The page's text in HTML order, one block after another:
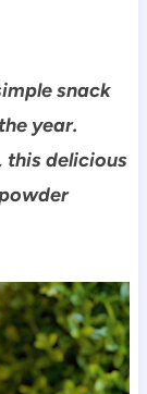
snack
year.
this delicious